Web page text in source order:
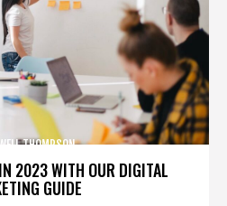
2023 WITH OUR DIGITAL
GUIDE
THOMPSON